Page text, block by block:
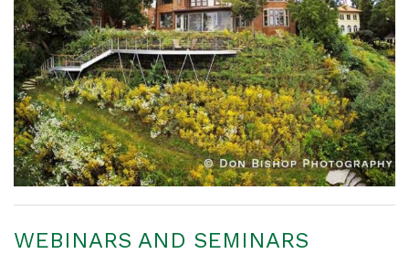
WEBINARS AND SEMINARS